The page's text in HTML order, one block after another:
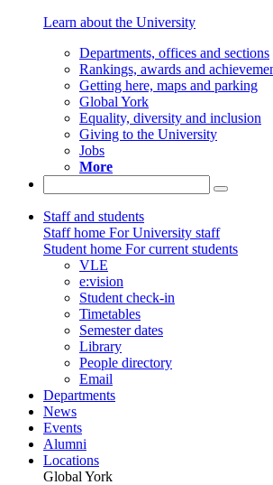
Learn about the University
Departments, offices and sections
Rankings, awards and
Getting here, maps and parking
Global York
Equality, diversity and inclusion
Giving to the University
Jobs
More
Staff and students
Staff home For University staff
Student home For current students
VLE
e:vision
Student check-in
Timetables
Semester dates
Library
People directory
Email
Departments
News
Events
Alumni
Locations
Global York